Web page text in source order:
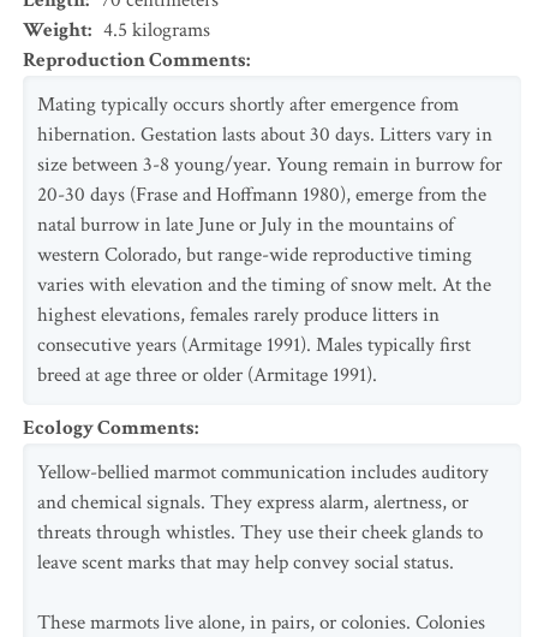
Weight: 4.5 kilograms
Reproduction Comments:
Mating typically occurs shortly after emergence from
hibernation. Gestation lasts about 30 days. Litters vary in
size between 3-8 young/year. Young remain in burrow for
20-30 days (Frase and Hoffmann 1980), emerge from the
natal burrow in late June or July in the mountains of
western Colorado, but range-wide reproductive timing
varies with elevation and the timing of snow melt. At the
highest elevations, females rarely produce litters in
consecutive years (Armitage 1991). Males typically first
breed at age three or older (Armitage 1991).
Ecology Comments:
Yellow-bellied marmot communication includes auditory
and chemical signals. They express alarm, alertness, or
threats through whistles. They use their cheek glands to
leave scent marks that may help convey social status.
These marmots live alone, in pairs, or colonies. Colonies